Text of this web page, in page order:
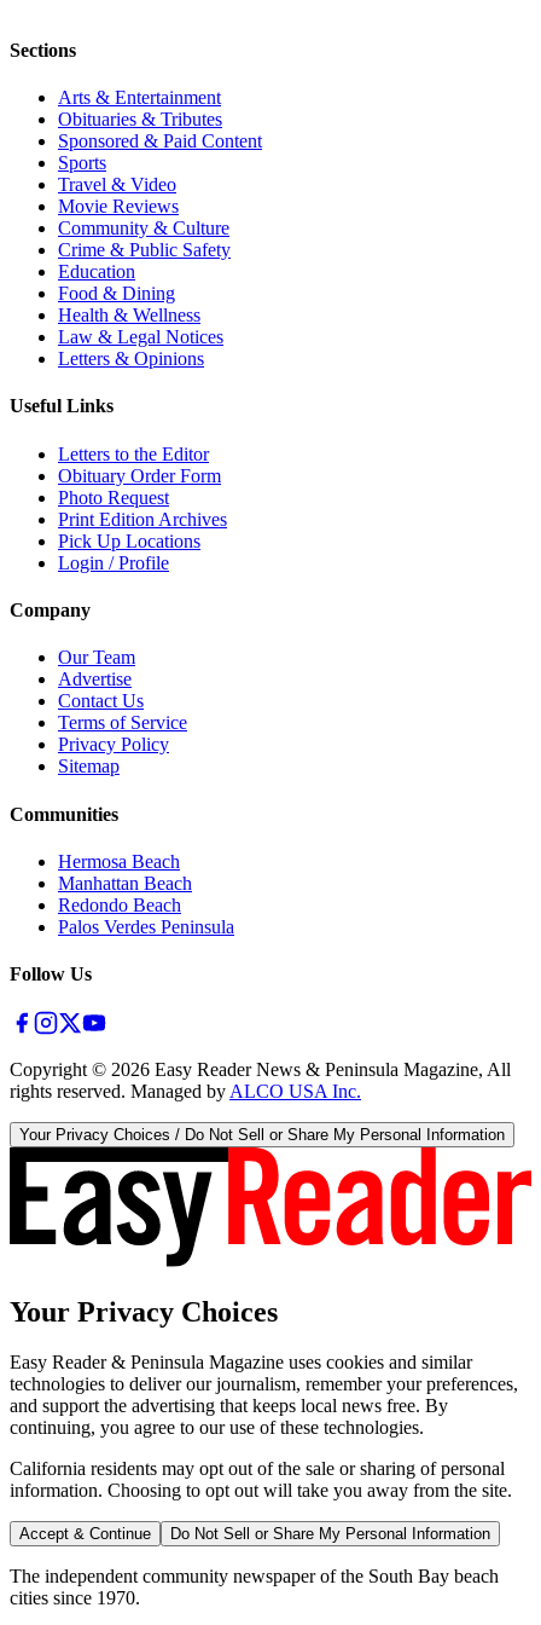
Sections
Arts & Entertainment
Obituaries & Tributes
Sponsored & Paid Content
Sports
Travel & Video
Movie Reviews
Community & Culture
Crime & Public Safety
Education
Food & Dining
Health & Wellness
Law & Legal Notices
Letters & Opinions
Useful Links
Letters to the Editor
Obituary Order Form
Photo Request
Print Edition Archives
Pick Up Locations
Login / Profile
Company
Our Team
Advertise
Contact Us
Terms of Service
Privacy Policy
Sitemap
Communities
Hermosa Beach
Manhattan Beach
Redondo Beach
Palos Verdes Peninsula
Follow Us
Copyright © 2026 Easy Reader News & Peninsula Magazine, All
rights reserved. Managed by ALCO USA Inc.
Your Privacy Choices / Do Not Sell or Share My Personal Information
Your Privacy Choices
Easy Reader & Peninsula Magazine uses cookies and similar
technologies to deliver our journalism, remember your preferences,
and support the advertising that keeps local news free. By
continuing, you agree to our use of these technologies.
California residents may opt out of the sale or sharing of personal
information. Choosing to opt out will take you away from the site.
Accept & Continue Do Not Sell or Share My Personal Information
The independent community newspaper of the South Bay beach
cities since 1970.